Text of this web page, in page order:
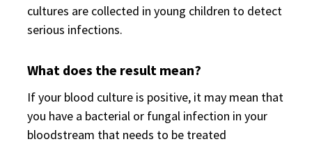
cultures are collected in young children to detect
serious infections.
What does the result mean?
If your blood culture is positive, it may mean that
you have a bacterial or fungal infection in your
bloodstream that needs to be treated